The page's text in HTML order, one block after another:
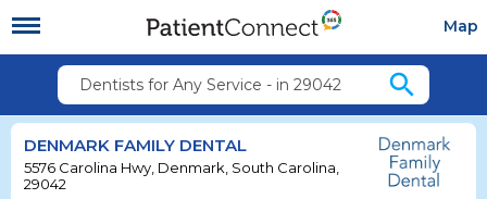
Map
Dentists for Any Service - in 29042 search
DENMARK FAMILY DENTAL
5576 Carolina Hwy, Denmark, South Carolina,
29042